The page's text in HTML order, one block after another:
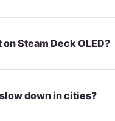
Steam Deck OLED?
down in cities?